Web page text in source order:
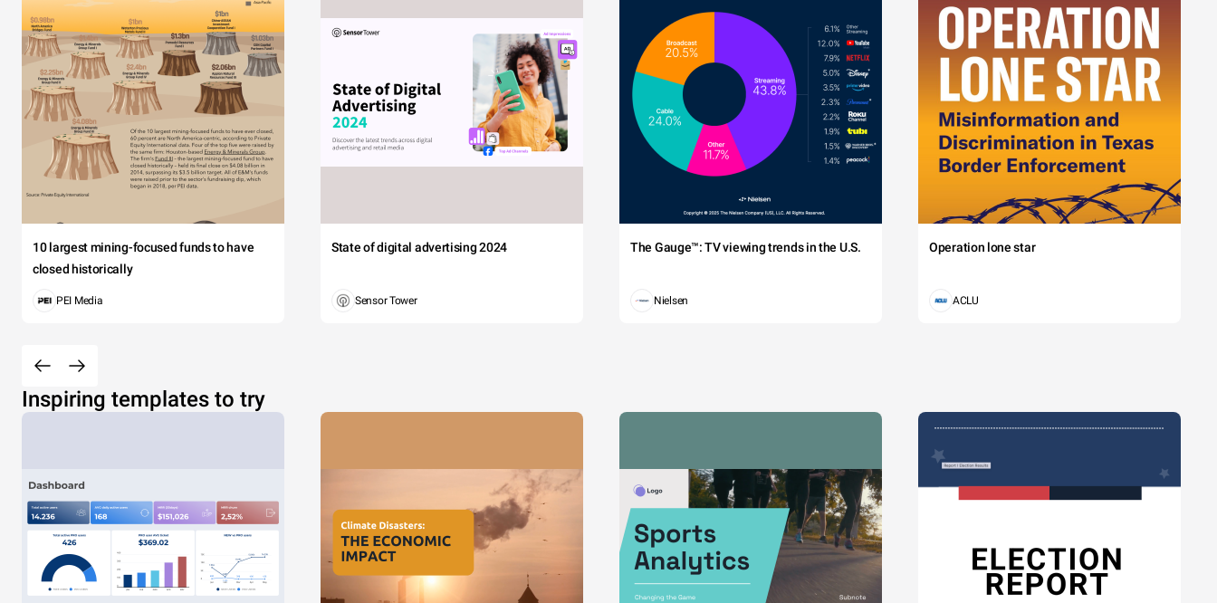
10 largest mining-focused funds to have
closed historically
PEI Media
State of digital advertising 2024
Sensor Tower
The Gauge™: TV viewing trends in the U.S.
Nielsen
Operation lone star
ACLU
Inspiring templates to try